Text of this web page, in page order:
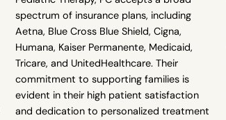
spectrum of insurance plans, including
Aetna, Blue Cross Blue Shield, Cigna,
Humana, Kaiser Permanente, Medicaid,
Tricare, and UnitedHealthcare. Their
commitment to supporting families is
evident in their high patient satisfaction
and dedication to personalized treatment